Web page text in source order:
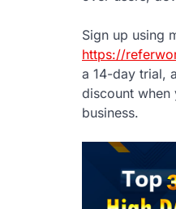
Sign up using
https://
a 14-day trial,
discount
business.